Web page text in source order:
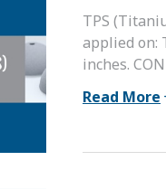
TPS
applied on:
inches.
Read More